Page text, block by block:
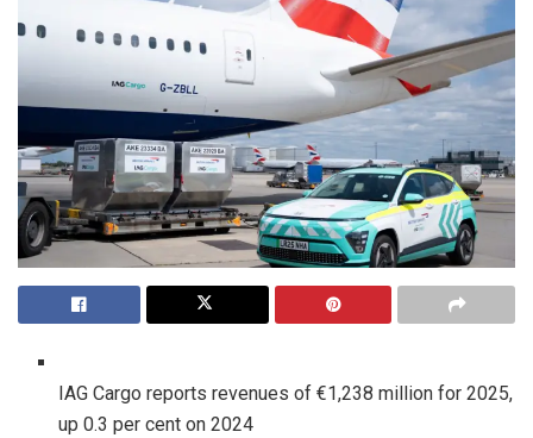
IAG Cargo reports revenues of €1,238 million for 2025,
up 0.3 per cent on 2024